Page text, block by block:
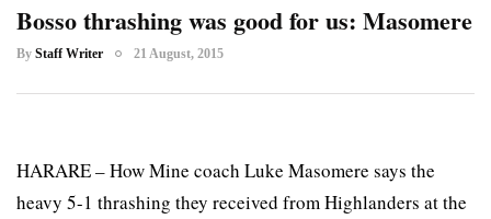
Bosso thrashing was good for us: Masomere
By Staff Writer 21 August, 2015
HARARE – How Mine coach Luke Masomere says the
heavy 5-1 thrashing they received from Highlanders at the